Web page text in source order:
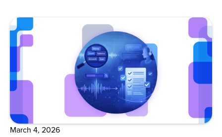
March 4, 2026
Open Blog